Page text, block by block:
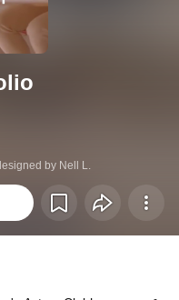
by Nell L.